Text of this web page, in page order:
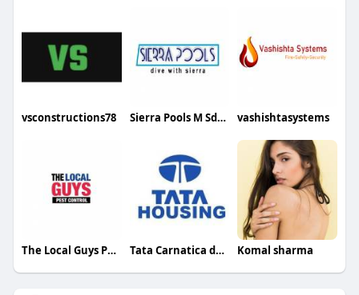
vsconstructions78 Sierra Pools M Sdn Bhd vashishtasystems
The Local Guys Pest Control Tata Carnatica devanahalli Komal sharma